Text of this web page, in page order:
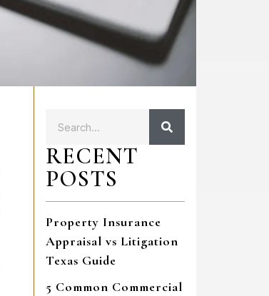
RECENT
POSTS
Property Insurance
Appraisal vs Litigation
Texas Guide
5 Common Commercial